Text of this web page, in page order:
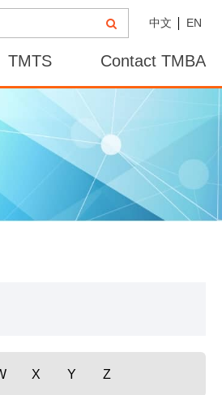
中文 EN
TMTS Contact TMBA
X Y Z